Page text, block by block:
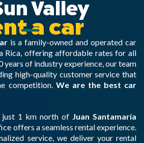
Valley
a car
is a family-owned and operated car
Rica, offering affordable rates for all
years of industry experience, our team
high-quality customer service that
competition. We are the best car
just 1 km north of Juan Santamaría
offers a seamless rental experience.
service, we deliver your rental